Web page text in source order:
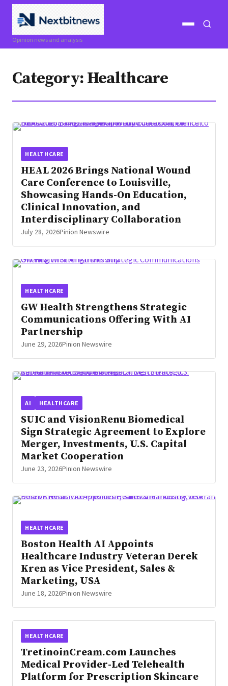
Opinion news and analysis
Open
Category: Healthcare
HEALTHCARE
HEAL 2026 Brings National Wound
Care Conference to Louisville,
Showcasing Hands-On Education,
Clinical Innovation, and
Interdisciplinary Collaboration
July 28, 2026Pinion Newswire
HEALTHCARE
GW Health Strengthens Strategic
Communications Offering With AI
Partnership
June 29, 2026Pinion Newswire
AI HEALTHCARE
SUIC and VisionRenu Biomedical
Sign Strategic Agreement to Explore
Merger, Investments, U.S. Capital
Market Cooperation
June 23, 2026Pinion Newswire
HEALTHCARE
Boston Health AI Appoints
Healthcare Industry Veteran Derek
Kren as Vice President, Sales &
Marketing, USA
June 18, 2026Pinion Newswire
HEALTHCARE
TretinoinCream.com Launches
Medical Provider-Led Telehealth
Platform for Prescription Skincare